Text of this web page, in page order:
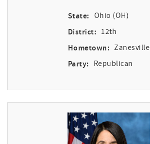
State: Ohio (OH)
District: 12th
Hometown: Zanesville
Party: Republican